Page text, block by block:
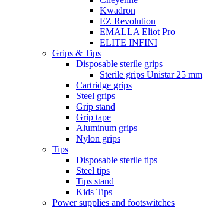
Kwadron
EZ Revolution
EMALLA Eliot Pro
ELITE INFINI
Grips & Tips
Disposable sterile grips
Sterile grips Unistar 25 mm
Cartridge grips
Steel grips
Grip stand
Grip tape
Aluminum grips
Nylon grips
Tips
Disposable sterile tips
Steel tips
Tips stand
Kids Tips
Power supplies and footswitches